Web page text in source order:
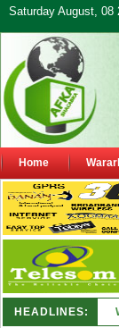
Saturday August, 08
Home
HEADLINES: